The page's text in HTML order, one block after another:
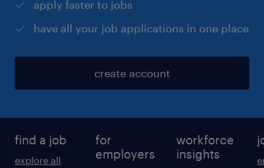
apply faster to jobs
have all your job applications in one place
create account
find a job
explore all
for
employers
workforce
insights